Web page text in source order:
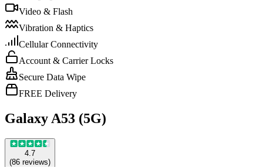
Video & Flash
Vibration & Haptics
Cellular Connectivity
Account & Carrier Locks
Secure Data Wipe
FREE Delivery
Galaxy A53 (5G)
4.7
(86 reviews)